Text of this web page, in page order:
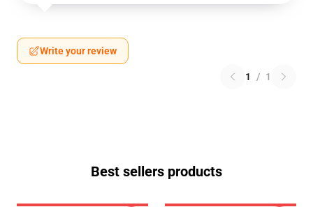
Write your review
1 / 1
Best sellers products